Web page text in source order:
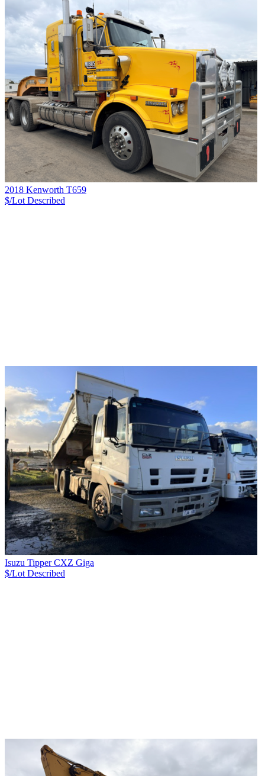
2018 Kenworth T659
$/Lot Described
Isuzu Tipper CXZ Giga
$/Lot Described